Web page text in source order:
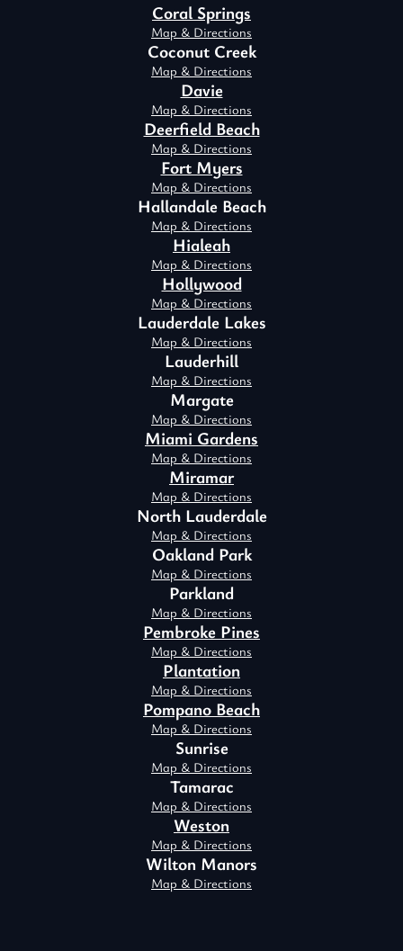
Coral Springs
Map & Directions
Coconut Creek
Map & Directions
Davie
Map & Directions
Deerfield Beach
Map & Directions
Fort Myers
Map & Directions
Hallandale Beach
Map & Directions
Hialeah
Map & Directions
Hollywood
Map & Directions
Lauderdale Lakes
Map & Directions
Lauderhill
Map & Directions
Margate
Map & Directions
Miami Gardens
Map & Directions
Miramar
Map & Directions
North Lauderdale
Map & Directions
Oakland Park
Map & Directions
Parkland
Map & Directions
Pembroke Pines
Map & Directions
Plantation
Map & Directions
Pompano Beach
Map & Directions
Sunrise
Map & Directions
Tamarac
Map & Directions
Weston
Map & Directions
Wilton Manors
Map & Directions